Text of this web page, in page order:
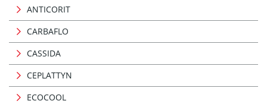
ANTICORIT
CARBAFLO
CASSIDA
CEPLATTYN
ECOCOOL